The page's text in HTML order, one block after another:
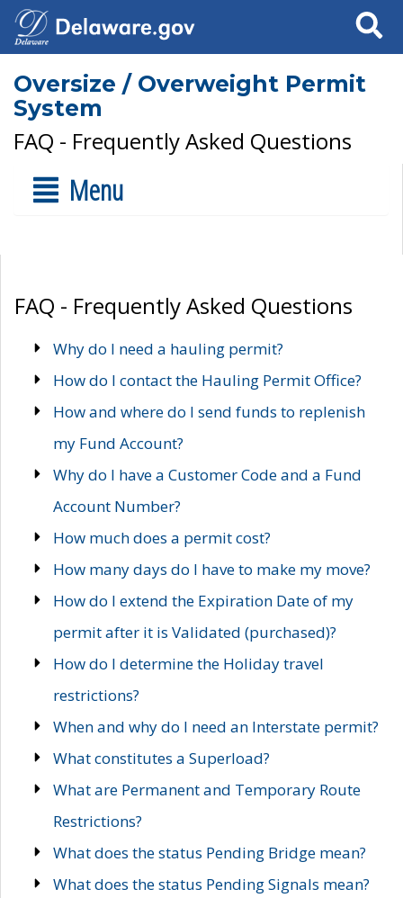
Search
Oversize / Overweight Permit
System
FAQ - Frequently Asked Questions
Menu
FAQ - Frequently Asked Questions
Why do I need a hauling permit?
How do I contact the Hauling Permit Office?
How and where do I send funds to replenish
my Fund Account?
Why do I have a Customer Code and a Fund
Account Number?
How much does a permit cost?
How many days do I have to make my move?
How do I extend the Expiration Date of my
permit after it is Validated (purchased)?
How do I determine the Holiday travel
restrictions?
When and why do I need an Interstate permit?
What constitutes a Superload?
What are Permanent and Temporary Route
Restrictions?
What does the status Pending Bridge mean?
What does the status Pending Signals mean?